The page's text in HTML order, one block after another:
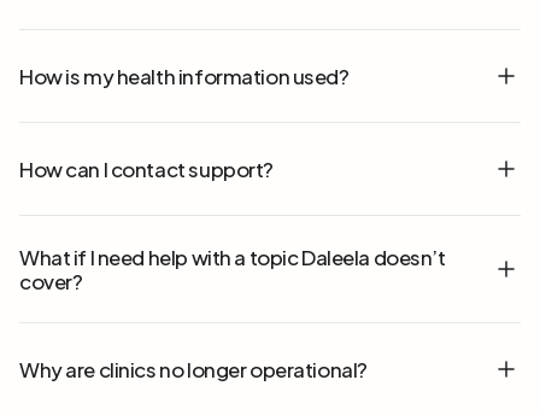
How is my health information used?
How can I contact support?
What if I need help with a topic Daleela doesn’t
cover?
Why are clinics no longer operational?